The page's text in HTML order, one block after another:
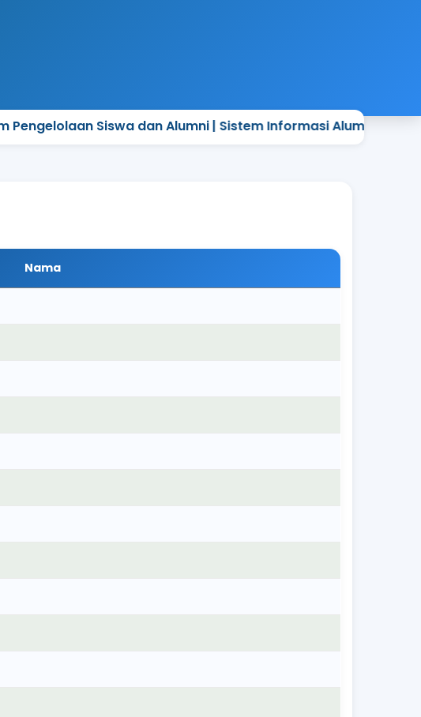
Siswa dan Alumni | Sistem Informasi Alumni Sekolah
Nama